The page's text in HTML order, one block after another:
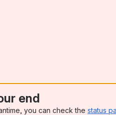
end
you can check the status